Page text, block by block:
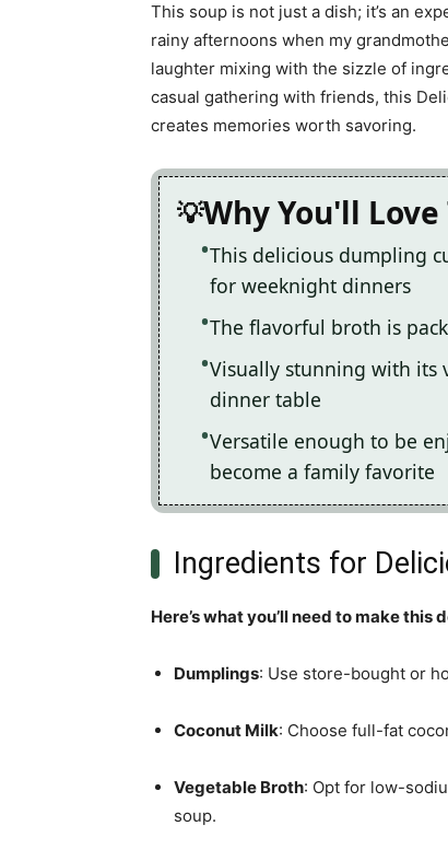
This soup is not just a dish; it’s an
rainy afternoons when my
laughter mixing with the sizzle of
casual gathering with friends, this
creates memories worth savoring.
Why You'll Love
This delicious dumpling
for weeknight dinners
The flavorful broth is
Visually stunning with its
dinner table
Versatile enough to be
become a family favorite
Ingredients for
Here’s what you’ll need to make this
Dumplings: Use store-bought or
Coconut Milk: Choose full-fat
Vegetable Broth: Opt for low-
soup.